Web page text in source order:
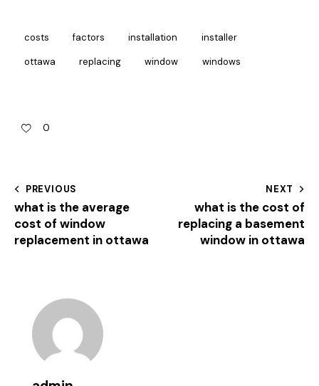
costs factors installation installer
ottawa replacing window windows
0
PREVIOUS
what is the average
cost of window
replacement in ottawa
NEXT
what is the cost of
replacing a basement
window in ottawa